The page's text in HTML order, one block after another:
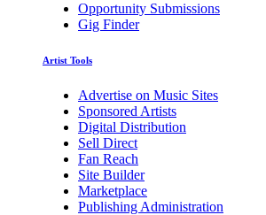
Opportunity Submissions
Gig Finder
Artist Tools
Advertise on Music Sites
Sponsored Artists
Digital Distribution
Sell Direct
Fan Reach
Site Builder
Marketplace
Publishing Administration